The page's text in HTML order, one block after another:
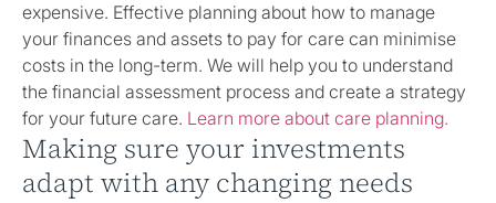
expensive. Effective planning about how to manage
your finances and assets to pay for care can minimise
costs in the long-term. We will help you to understand
the financial assessment process and create a strategy
for your future care. Learn more about care planning.
Making sure your investments
adapt with any changing needs